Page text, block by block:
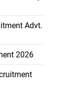
Advt.
2026